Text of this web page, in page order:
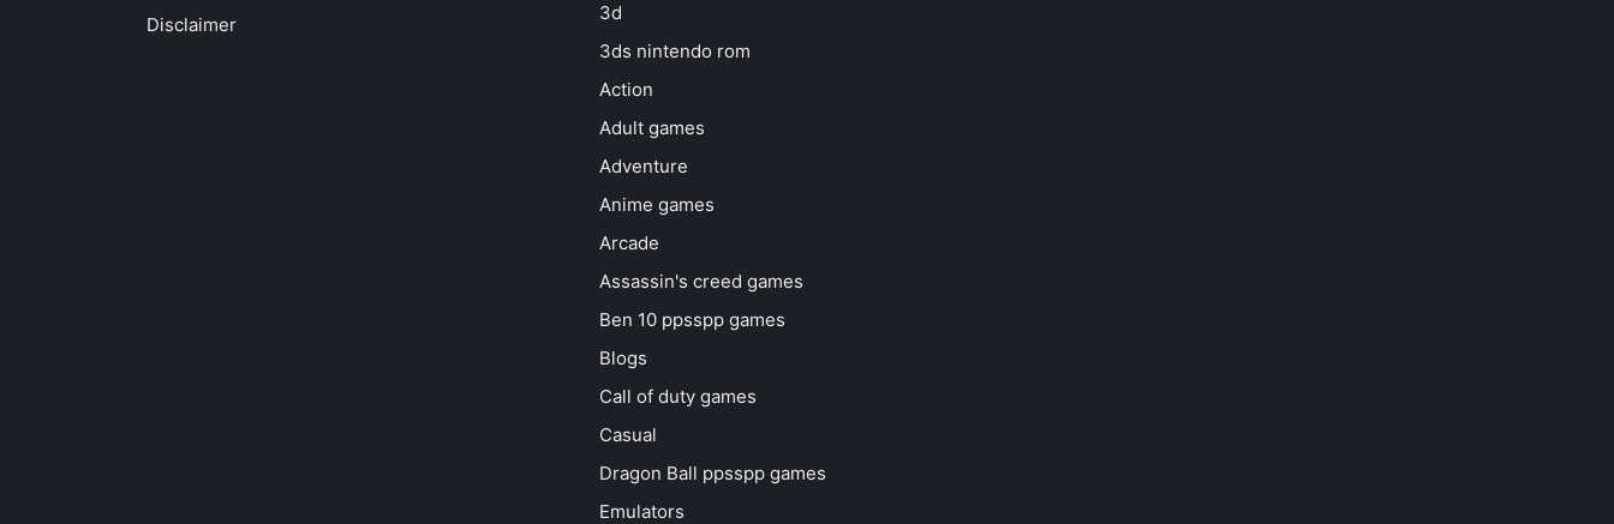
Disclaimer
3d
3ds nintendo rom
Action
Adult games
Adventure
Anime games
Arcade
Assassin's creed games
Ben 10 ppsspp games
Blogs
Call of duty games
Casual
Dragon Ball ppsspp games
Emulators